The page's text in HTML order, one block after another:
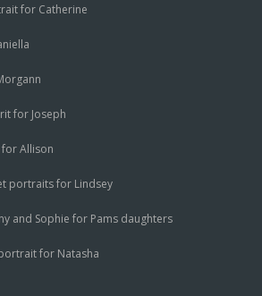
for Catherine
for Joseph
Allison
portraits for Lindsey
and Sophie for Pams daughters
for Natasha